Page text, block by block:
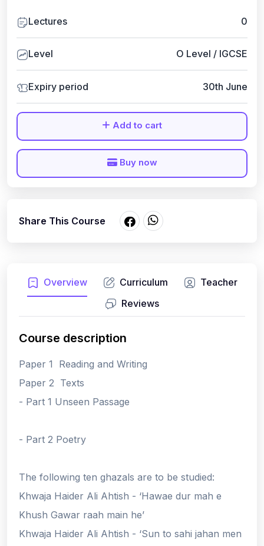
Overview Curriculum
Teacher
Reviews
Course description
Paper 1 Reading and Writing
Paper 2 Texts
- Part 1 Unseen Passage
- Part 2 Poetry
The following ten ghazals are to be studied:
Khwaja Haider Ali Ahtish - ‘Hawae dur mah e
Khush Gawar raah main he’
Khwaja Haider Ali Ahtish - ‘Sun to sahi jahan men
Lectures 0
Level O Level / IGCSE
Expiry period 30th June
Add to cart
Buy now
Share This Course